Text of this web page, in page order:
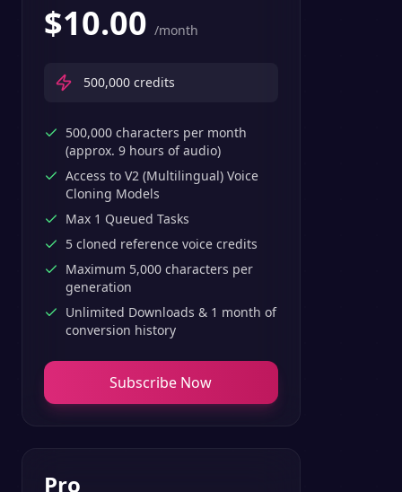
$10.00 /month
500,000 credits
500,000 characters per month
(approx. 9 hours of audio)
Access to V2 (Multilingual) Voice
Cloning Models
Max 1 Queued Tasks
5 cloned reference voice credits
Maximum 5,000 characters per
generation
Unlimited Downloads & 1 month of
conversion history
Subscribe Now
Pro